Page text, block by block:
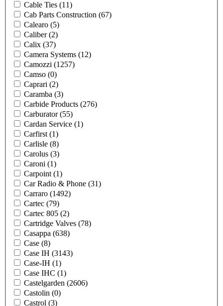
Cable Ties (11)
Cab Parts Construction (67)
Calearo (5)
Caliber(2)
Calix (37)
Camera Systems (12)
Camozzi (1257)
Camso (0)
Caprari (2)
Caramba (3)
Carbide Products (276)
Carburator(55)
Cardan Service (1)
Carfirst (1)
Carlisle (8)
Carolus (3)
Caroni (1)
Carpoint (1)
Car Radio & Phone (31)
Carraro (1492)
Cartec (79)
Cartec 805 (2)
Cartridge Valves (78)
Casappa (638)
Case (8)
Case IH (3143)
Case-IH (1)
Case IHC (1)
Castelgarden (2606)
Castolin (0)
Castrol (3)